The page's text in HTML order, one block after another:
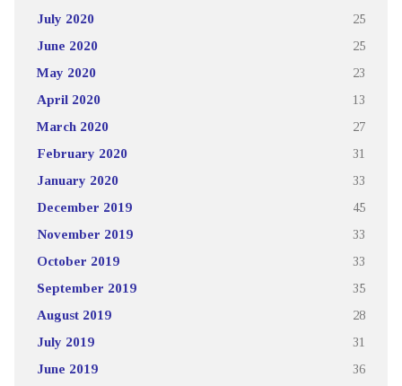
July 2020 25
June 2020 25
May 2020 23
April 2020 13
March 2020 27
February 2020 31
January 2020 33
December 2019 45
November 2019 33
October 2019 33
September 2019 35
August 2019 28
July 2019 31
June 2019 36